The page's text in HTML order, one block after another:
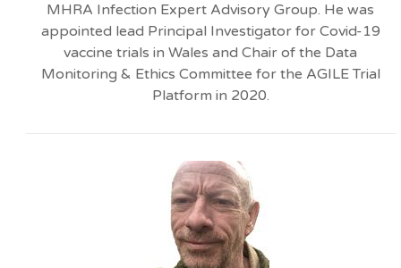
MHRA Infection Expert Advisory Group. He was
appointed lead Principal Investigator for Covid-19
vaccine trials in Wales and Chair of the Data
Monitoring & Ethics Committee for the AGILE Trial
Platform in 2020.